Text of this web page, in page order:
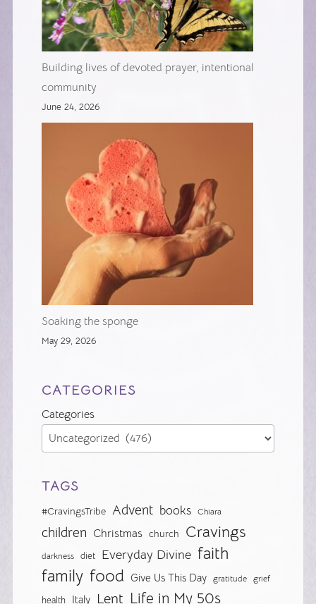
Building lives of devoted prayer, intentional
community
June 24, 2026
Soaking the sponge
May 29, 2026
CATEGORIES
Categories
TAGS
#CravingsTribe Advent books Chiara
children Christmas church Cravings
darkness diet Everyday Divine faith
family food Give Us This Day gratitude grief
health Italy Lent Life in My 50s